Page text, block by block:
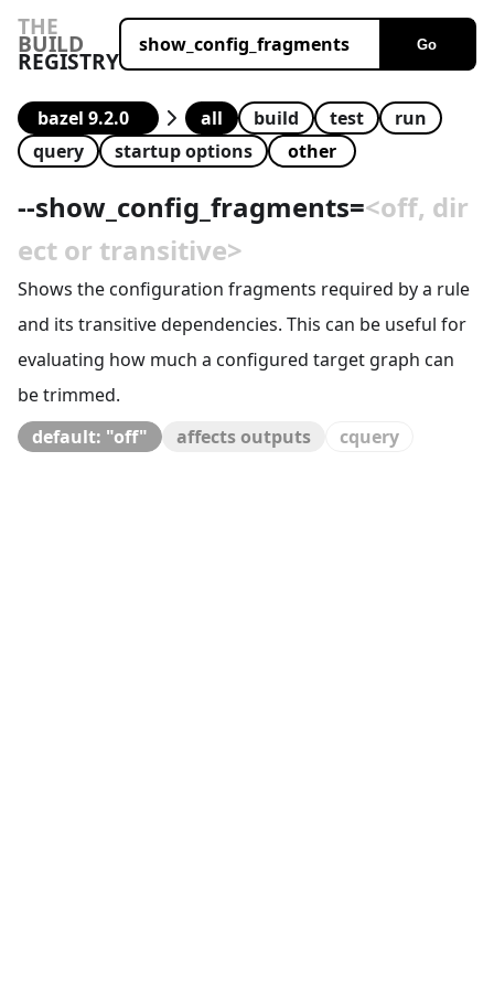
THE
BUILD
REGISTRY
Go
all build test
run
query
startup options
--show_config_fragments=<off, dir
ect or transitive>
Shows the configuration fragments required by a rule
and its transitive dependencies. This can be useful for
evaluating how much a configured target graph can
be trimmed.
default: "off"
affects outputs cquery